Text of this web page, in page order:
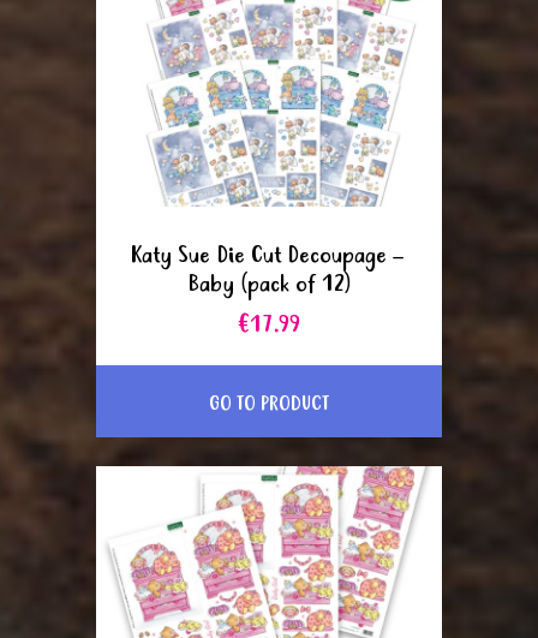
Katy Sue Die Cut Decoupage –
Baby (pack of 12)
€17.99
GO TO PRODUCT